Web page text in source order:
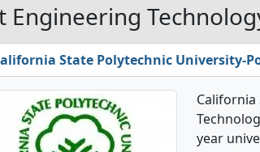
Engineering
State Polytechnic University-
California
year